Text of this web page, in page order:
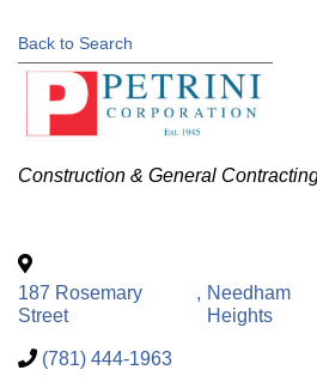
Back to Search
Categories
Construction & General
187 Rosemary
Street
, Needham
Heights
(781) 444-1963